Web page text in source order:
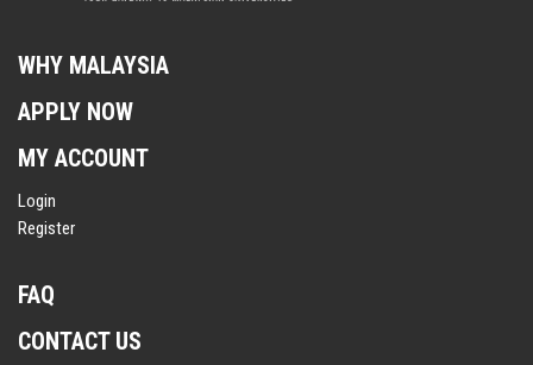
WHY MALAYSIA
APPLY NOW
MY ACCOUNT
Login
Register
FAQ
CONTACT US